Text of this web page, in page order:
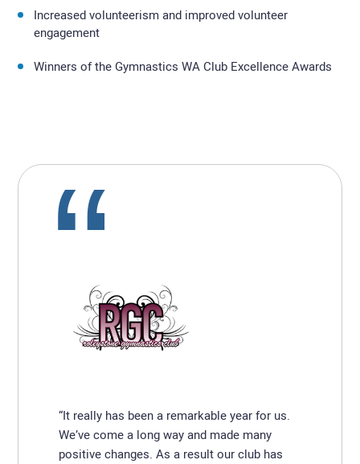
Increased volunteerism and improved volunteer
engagement
Winners of the Gymnastics WA Club Excellence Awards
“It really has been a remarkable year for us.
We’ve come a long way and made many
positive changes. As a result our club has